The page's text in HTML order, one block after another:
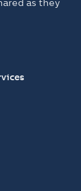
as they